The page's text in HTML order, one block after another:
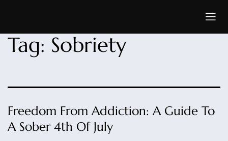
Tag: Sobriety
Freedom From Addiction: A Guide To
A Sober 4th Of July